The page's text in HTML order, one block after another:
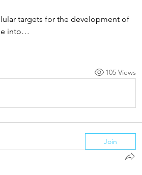
targets for the development of
into…
105 Views
Join